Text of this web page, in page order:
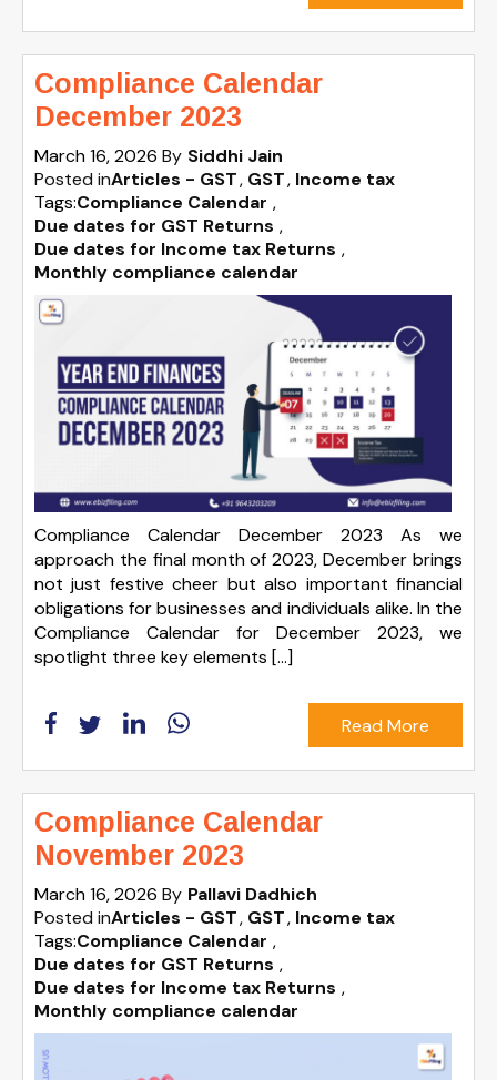
Compliance Calendar
December 2023
March 16, 2026 By Siddhi Jain
Posted inArticles - GST GST Income tax
Tags:Compliance Calendar ,
Due dates for GST Returns ,
Due dates for Income tax Returns ,
Monthly compliance calendar
Compliance Calendar December 2023 As we
approach the final month of 2023, December brings
not just festive cheer but also important financial
obligations for businesses and individuals alike. In the
Compliance Calendar for December 2023, we
spotlight three key elements […]
Read More
Compliance Calendar
November 2023
March 16, 2026 By Pallavi Dadhich
Posted inArticles - GST GST Income tax
Tags:Compliance Calendar ,
Due dates for GST Returns ,
Due dates for Income tax Returns ,
Monthly compliance calendar